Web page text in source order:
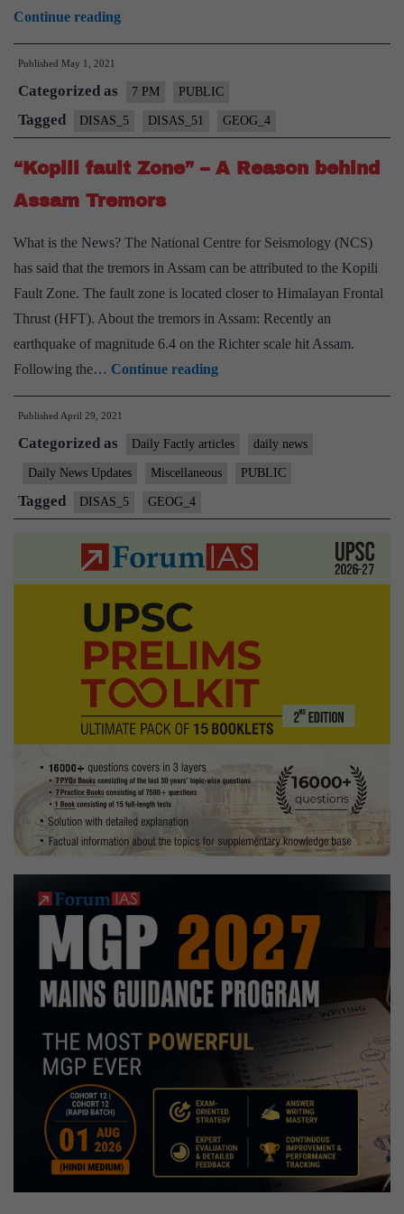
Continue readingWhy
North-
More
Vulnerable
to
Earthquakes?
Explained,
Pointwise
Published May 1, 2021
Categorized as 7 PM PUBLIC
Tagged DISAS_5 DISAS_51 GEOG_4
“Kopili fault Zone” – A Reason behind
Assam Tremors
What is the News? The National Centre for Seismology (NCS)
has said that the tremors in Assam can be attributed to the Kopili
Fault Zone. The fault zone is located closer to Himalayan Frontal
Thrust (HFT). About the tremors in Assam: Recently an
earthquake of magnitude 6.4 on the Richter scale hit Assam.
Following the… Continue reading“Kopili
fault
–
A
behind
Assam
Tremors
Published April 29, 2021
Categorized as Daily Factly articles daily news
Daily News Updates Miscellaneous PUBLIC
Tagged DISAS_5 GEOG_4